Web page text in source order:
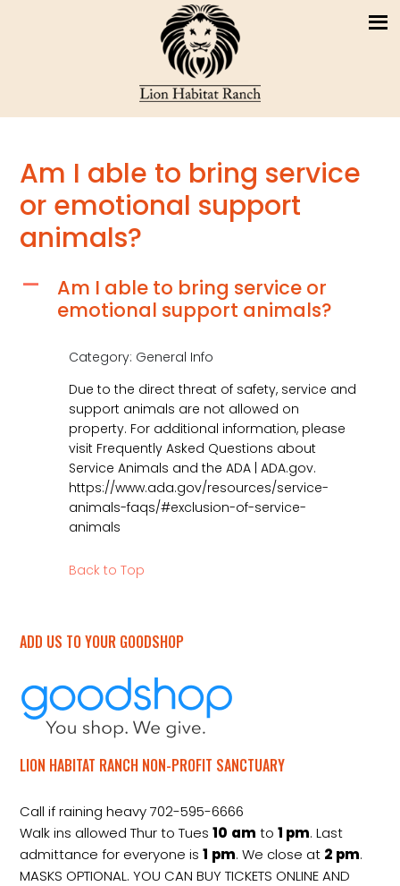
Am I able to bring service
or emotional support
animals?
A
Am I able to bring service or
emotional support animals?
Category: General Info
Due to the direct threat of safety, service and
support animals are not allowed on
property. For additional information, please
visit Frequently Asked Questions about
Service Animals and the ADA | ADA.gov.
https://www.ada.gov/resources/service-
animals-faqs/#exclusion-of-service-
animals
Back to Top
ADD US TO YOUR GOODSHOP
LION HABITAT RANCH NON-PROFIT SANCTUARY
Call if raining heavy 702-595-6666
Walk ins allowed Thur to Tues10 am to1 pm. Last
admittance for everyone is1 pm. We close at 2 pm.
MASKS OPTIONAL. YOU CAN BUY TICKETS ONLINE AND